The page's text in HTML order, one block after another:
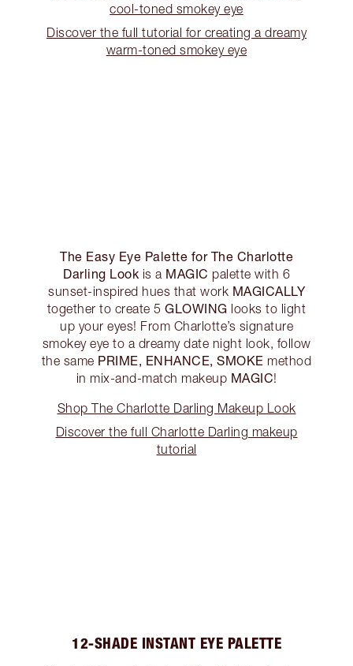
cool-toned smokey eye
Discover the full tutorial for creating a dreamy
warm-toned smokey eye
The Easy Eye Palette for The Charlotte
Darling Look is a MAGIC palette with 6
sunset-inspired hues that work MAGICALLY
together to create 5GLOWING looks to light
up your eyes! From Charlotte’s signature
smokey eye to a dreamy date night look, follow
the same PRIME, ENHANCE, SMOKE method
in mix-and-match makeup MAGIC!
Shop The Charlotte Darling Makeup Look
Discover the full Charlotte Darling makeup
tutorial
12-SHADE INSTANT EYE PALETTE